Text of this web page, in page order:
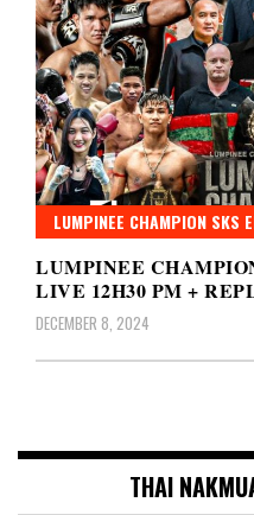
LUMPINEE CHAMPION SKS
LUMPINEE
LIVE 12H30 PM +
DECEMBER 8, 2024
THAI